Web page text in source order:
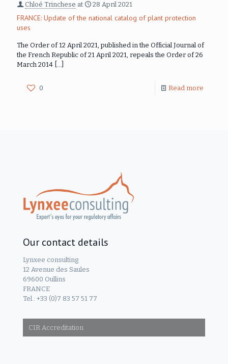
Chloé Trinchese at 28 April 2021
FRANCE: Update of the national catalog of plant protection
uses
The Order of 12 April 2021, published in the Official Journal of
the French Republic of 21 April 2021, repeals the Order of 26
March 2014 […]
0 Read more
Our contact details
Lynxee consulting
12 Avenue des Saules
69600 Oullins
FRANCE
Tel.: +33 (0)7 83 57 51 77
CIR Accreditation